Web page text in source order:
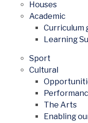
Houses
Academic
Curriculum
Learning
Sport
Cultural
The Arts
Enabling